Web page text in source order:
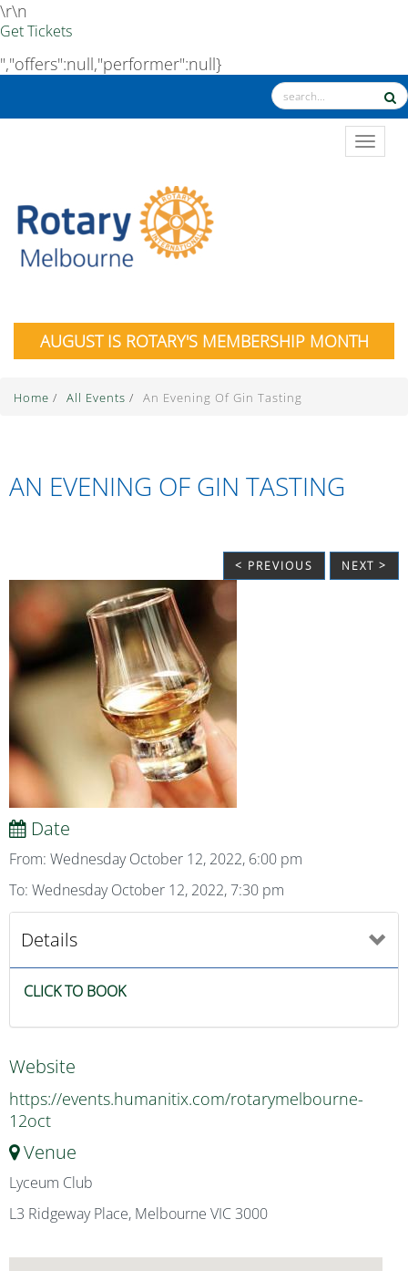
\r\n
Get Tickets
","offers":null,"performer":null}
AUGUST IS ROTARY'S MEMBERSHIP MONTH
Home / All Events / An Evening Of Gin Tasting
AN EVENING OF GIN TASTING
< PREVIOUS NEXT >
Date
From: Wednesday October 12, 2022, 6:00 pm
To: Wednesday October 12, 2022, 7:30 pm
Details
CLICK TO BOOK
Website
https://events.humanitix.com/rotarymelbourne-
12oct
Venue
Lyceum Club
L3 Ridgeway Place, Melbourne VIC 3000